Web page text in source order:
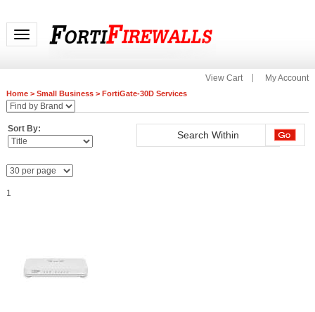
Toggle navigation
View Cart My Account
Home> Small Business> FortiGate-30D Services